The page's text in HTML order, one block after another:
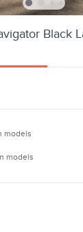
Black
models
models